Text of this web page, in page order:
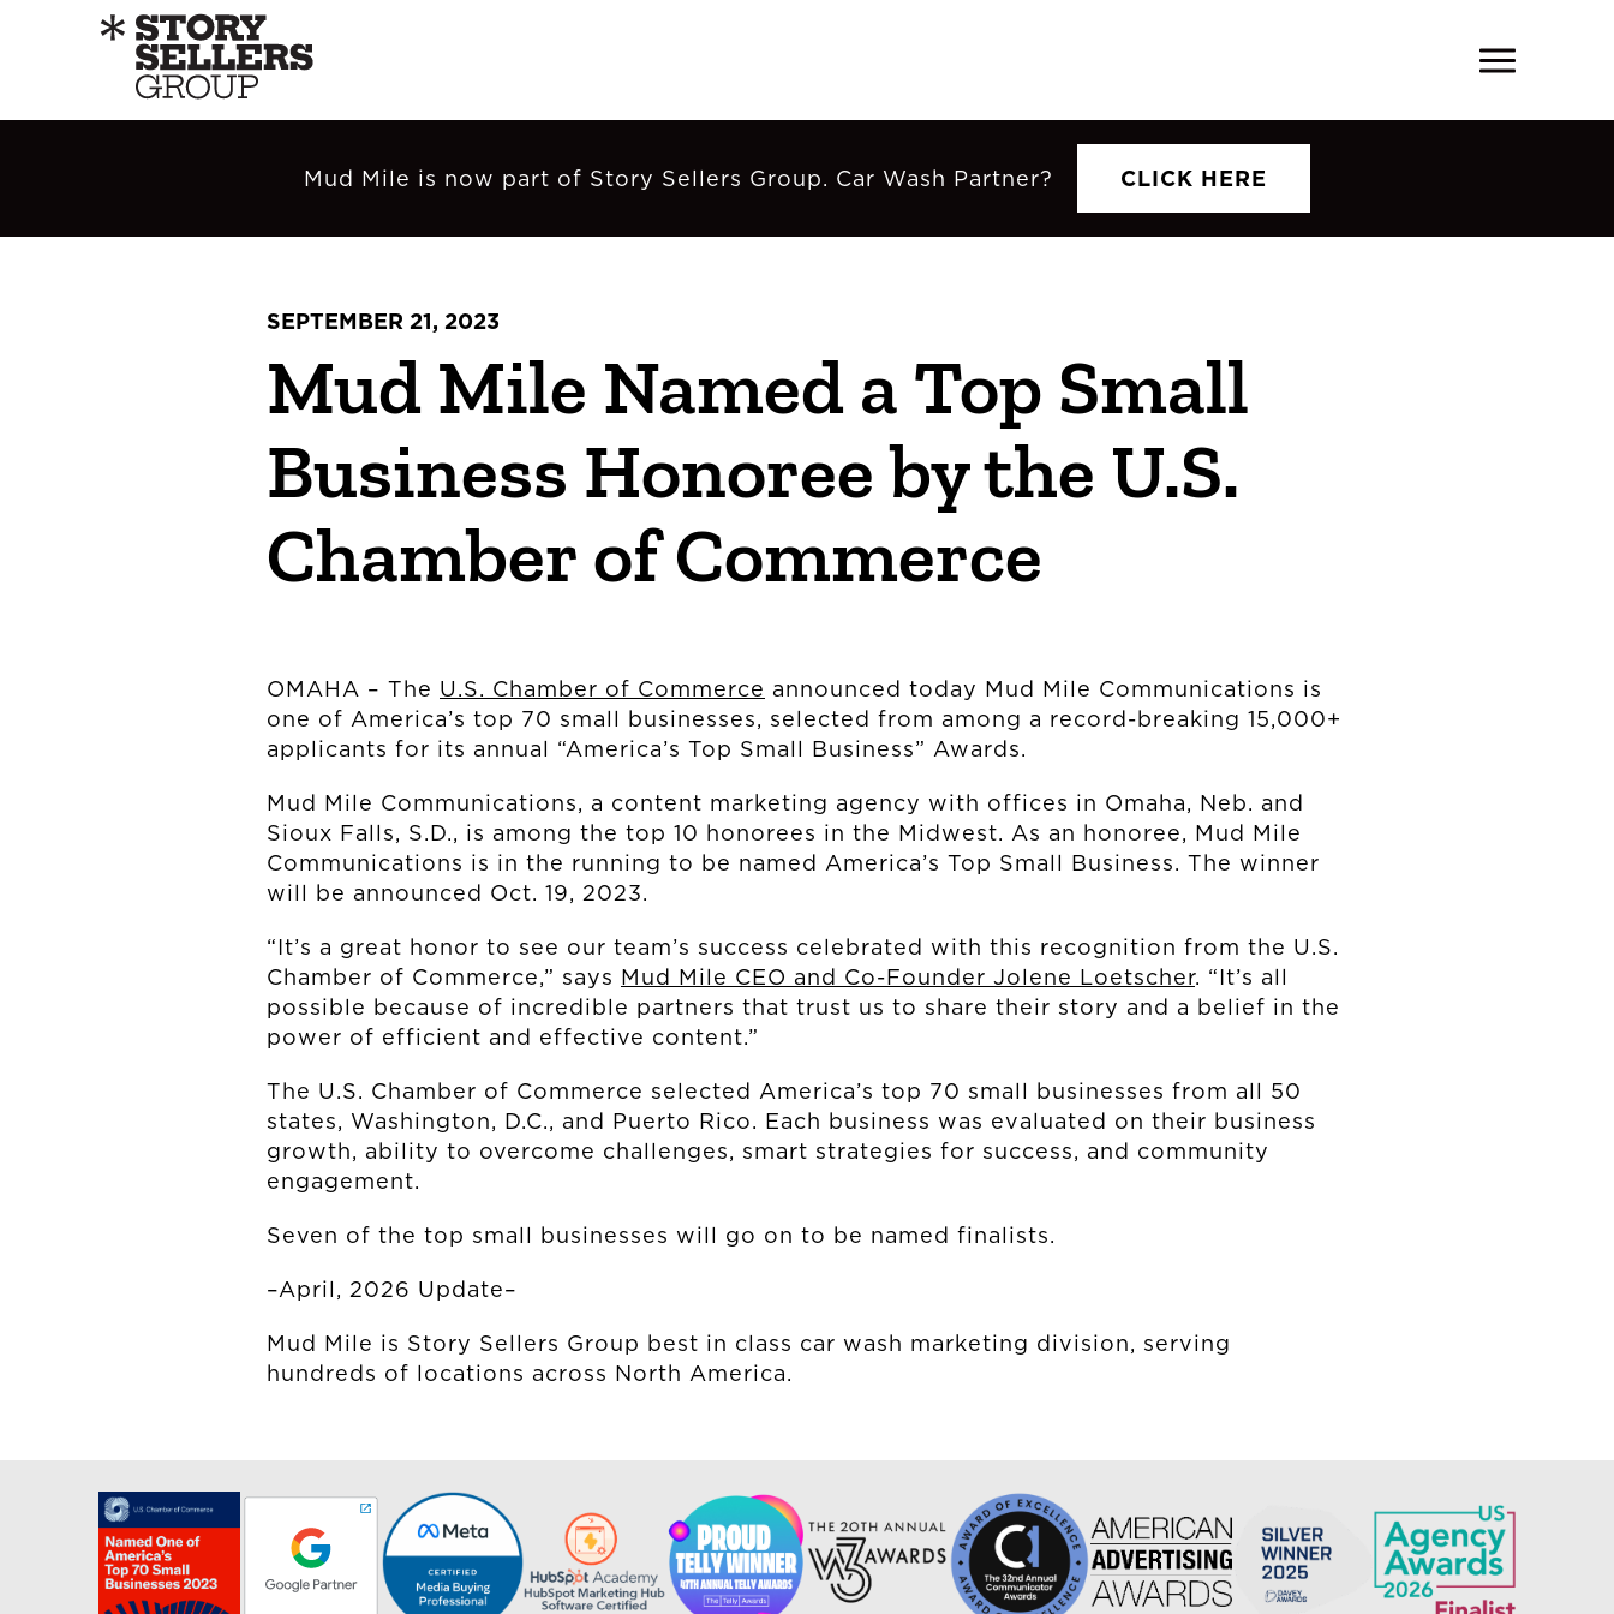
Mud Mile is now part of Story Sellers Group. Car Wash Partner? CLICK HERE
THE TEAM
OUR WORK
CONNECT
MUD MILE
SEPTEMBER 21, 2023
Mud Mile Named a Top Small
Business Honoree by the U.S.
Chamber of Commerce
OMAHA – The U.S. Chamber of Commerce announced today Mud Mile Communications is
one of America’s top 70 small businesses, selected from among a record-breaking 15,000+
applicants for its annual “America’s Top Small Business” Awards.
Mud Mile Communications, a content marketing agency with offices in Omaha, Neb. and
Sioux Falls, S.D., is among the top 10 honorees in the Midwest. As an honoree, Mud Mile
Communications is in the running to be named America’s Top Small Business. The winner
will be announced Oct. 19, 2023.
“It’s a great honor to see our team’s success celebrated with this recognition from the U.S.
Chamber of Commerce,” says Mud Mile CEO and Co-Founder Jolene Loetscher. “It’s all
possible because of incredible partners that trust us to share their story and a belief in the
power of efficient and effective content.”
The U.S. Chamber of Commerce selected America’s top 70 small businesses from all 50
states, Washington, D.C., and Puerto Rico. Each business was evaluated on their business
growth, ability to overcome challenges, smart strategies for success, and community
engagement.
Seven of the top small businesses will go on to be named finalists.
–April, 2026 Update–
Mud Mile is Story Sellers Group best in class car wash marketing division, serving
hundreds of locations across North America.